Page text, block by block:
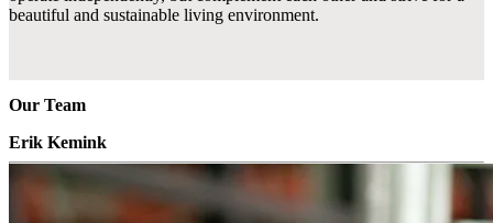
beautiful and sustainable living environment.
Our Team
Erik Kemink